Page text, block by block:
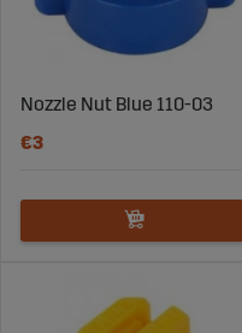
Nozzle Nut Blue 110-03
€3